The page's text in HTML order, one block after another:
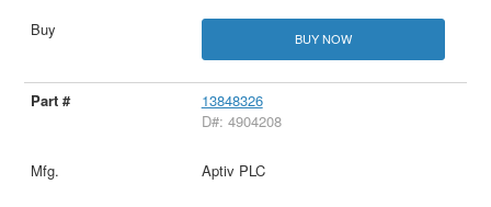
BUY NOW
13848326
D#: 4904208
Aptiv PLC